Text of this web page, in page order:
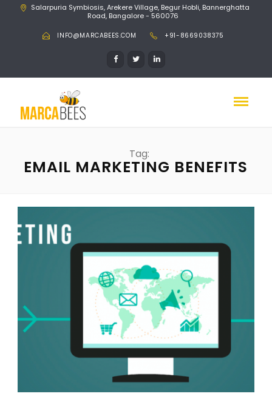
Salarpuria Symbiosis, Arekere Village, Begur Hobli, Bannerghatta
Road, Bangalore - 560076
INFO@MARCABEES.COM +91-8669038375
Tag:
EMAIL MARKETING BENEFITS